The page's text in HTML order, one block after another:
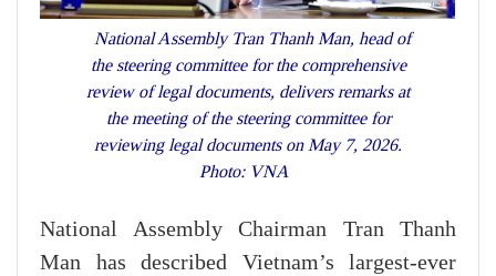
National Assembly Tran Thanh Man, head of
the steering committee for the comprehensive
review of legal documents, delivers remarks at
the meeting of the steering committee for
reviewing legal documents on May 7, 2026.
Photo: VNA
National Assembly Chairman Tran Thanh
Man has described Vietnam’s largest-ever